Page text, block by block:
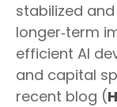
stabilized
longer‑term
efficient AI
and capital
recent blog (